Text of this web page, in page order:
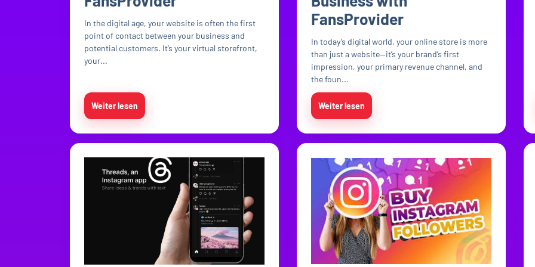
In the digital age, your website is often the first
point of contact between your business and
potential customers. It’s your virtual storefront,
your...
Weiter lesen
FansProvider
In today’s digital world, your online store is more
than just a website—it’s your brand’s first
impression, your primary revenue channel, and
the foun...
Weiter lesen